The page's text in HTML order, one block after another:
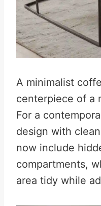
A minimalist
centerpiece of a
For a
design with
now include
compartments,
area tidy while